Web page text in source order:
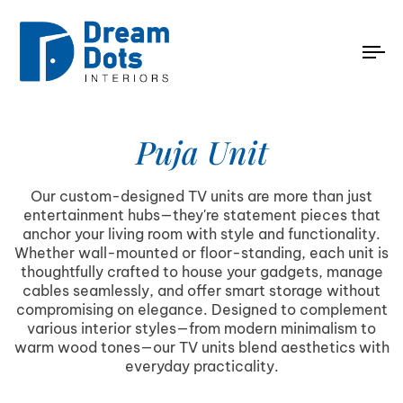
Puja Unit
Our custom-designed TV units are more than just
entertainment hubs—they're statement pieces that
anchor your living room with style and functionality.
Whether wall-mounted or floor-standing, each unit is
thoughtfully crafted to house your gadgets, manage
cables seamlessly, and offer smart storage without
compromising on elegance. Designed to complement
various interior styles—from modern minimalism to
warm wood tones—our TV units blend aesthetics with
everyday practicality.